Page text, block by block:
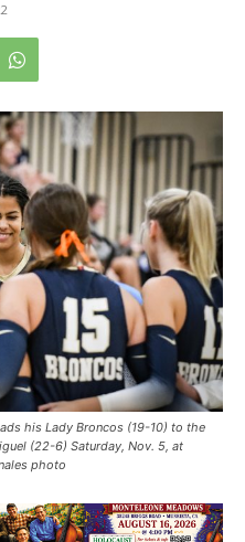
his Lady Broncos (19-10) to the
(22-6) Saturday, Nov. 5, at
photo